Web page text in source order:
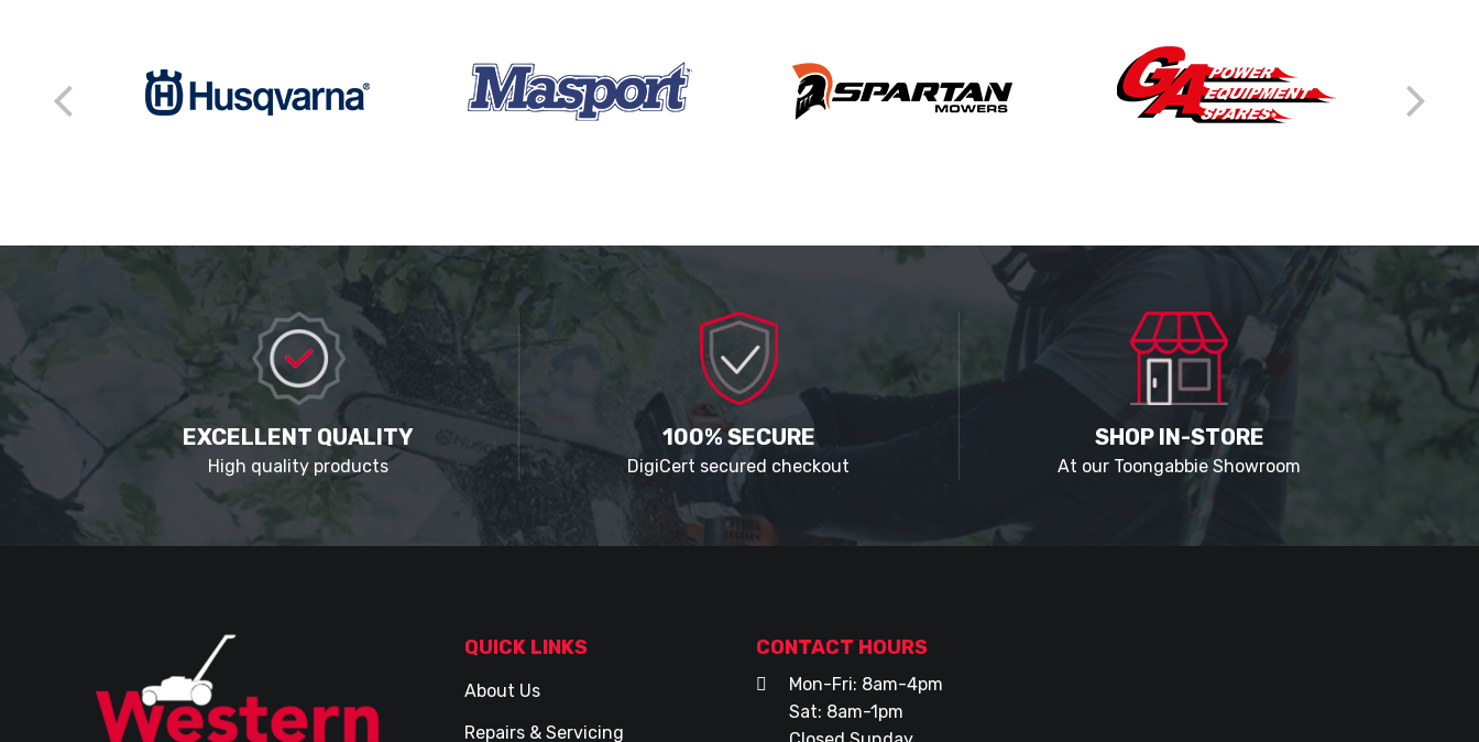
EXCELLENT QUALITY
High quality products
100% SECURE
DigiCert secured checkout
SHOP IN-STORE
At our Toongabbie Showroom
QUICK LINKS
About Us
Repairs & Servicing
CONTACT HOURS
Mon-Fri: 8am-4pm
Sat: 8am-1pm